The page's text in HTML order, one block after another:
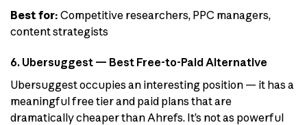
Best for: Competitive researchers, PPC managers,
content strategists
6. Ubersuggest — Best Free-to-Paid Alternative
Ubersuggest occupies an interesting position — it has a
meaningful free tier and paid plans that are
dramatically cheaper than Ahrefs. It’s not as powerful